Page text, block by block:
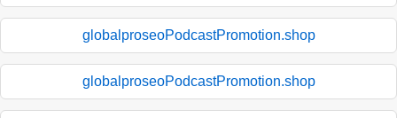
globalproseoPodcastPromotion.shop
globalproseoPodcastPromotion.shop